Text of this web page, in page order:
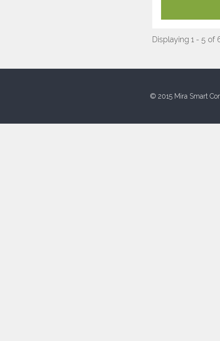
Displaying 1 - 5 of
© 2015 Mira Smart